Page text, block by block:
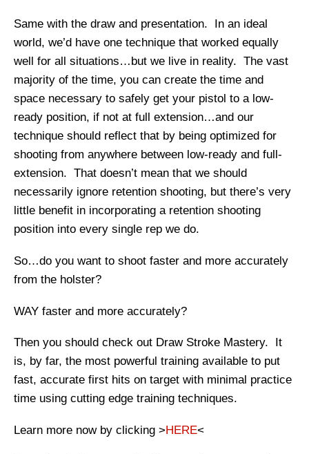
Same with the draw and presentation. In an ideal
world, we’d have one technique that worked equally
well for all situations…but we live in reality. The vast
majority of the time, you can create the time and
space necessary to safely get your pistol to a low-
ready position, if not at full extension…and our
technique should reflect that by being optimized for
shooting from anywhere between low-ready and full-
extension. That doesn’t mean that we should
necessarily ignore retention shooting, but there’s very
little benefit in incorporating a retention shooting
position into every single rep we do.
So…do you want to shoot faster and more accurately
from the holster?
WAY faster and more accurately?
Then you should check out Draw Stroke Mastery. It
is, by far, the most powerful training available to put
fast, accurate first hits on target with minimal practice
time using cutting edge training techniques.
Learn more now by clicking >HERE<